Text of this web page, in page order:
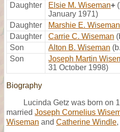
Daughter
Elsie M. Wiseman+
January 1971)
Daughter
Marshie E. Wiseman
Daughter
Carrie C. Wiseman
Son
Alton B. Wiseman
Son
Joseph Martin
31 October 1998)
Biography
Lucinda Getz was born on
married Joseph Cornelius
Wiseman and Catherine Windle